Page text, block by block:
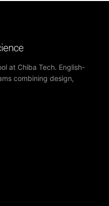
at Chiba Tech. English-
combining design,